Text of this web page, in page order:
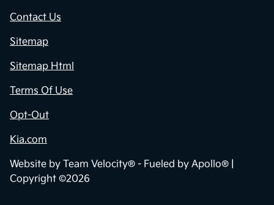
Contact Us
Sitemap
Sitemap Html
Terms Of Use
Opt-Out
Kia.com
Website by Team Velocity® - Fueled by Apollo® |
Copyright ©2026